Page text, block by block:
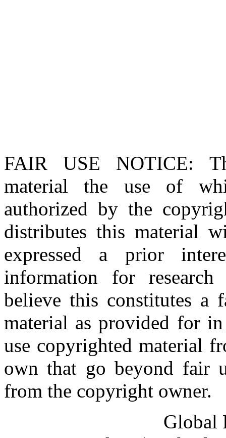
FAIR USE NOTICE:
material the use of
authorized by the
distributes this material
expressed a prior
information for research
believe this constitutes a
material as provided for
use copyrighted material
own that go beyond fair
from the copyright owner.
Global